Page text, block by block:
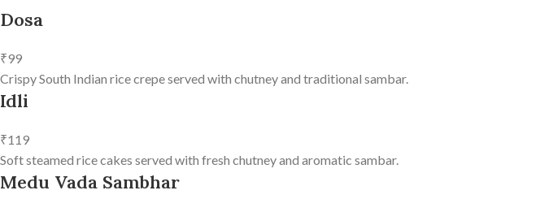
Dosa
₹99
Crispy South Indian rice crepe served with chutney and traditional sambar.
Idli
₹119
Soft steamed rice cakes served with fresh chutney and aromatic sambar.
Medu Vada Sambhar